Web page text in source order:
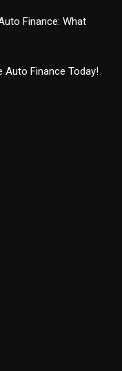
Finance: What
Auto Finance Today!